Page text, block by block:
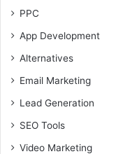
PPC
App Development
Alternatives
Email Marketing
Lead Generation
SEO Tools
Video Marketing